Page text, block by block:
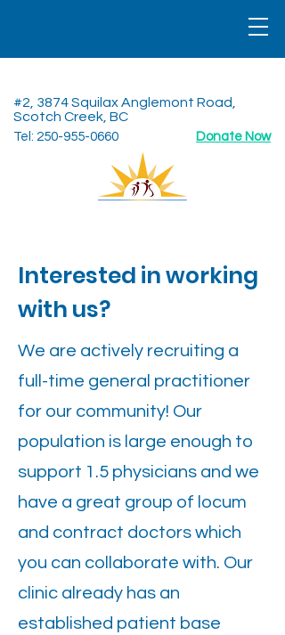
Donate Now
#2, 3874 Squilax Anglemont Road,
Scotch Creek, BC
Tel: 250-955-0660
Interested in working
with us?
We are actively recruiting a
full-time general practitioner
for our community! Our
population is large enough to
support 1.5 physicians and we
have a great group of locum
and contract doctors which
you can collaborate with. Our
clinic already has an
established patient base